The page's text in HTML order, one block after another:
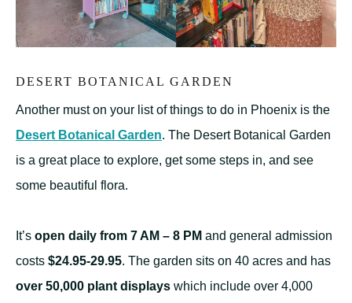
DESERT BOTANICAL GARDEN
Another must on your list of things to do in Phoenix is the
Desert Botanical Garden. The Desert Botanical Garden
is a great place to explore, get some steps in, and see
some beautiful flora.
It’s open daily from 7 AM – 8 PM and general admission
costs $24.95-29.95. The garden sits on 40 acres and has
over 50,000 plant displays which include over 4,000